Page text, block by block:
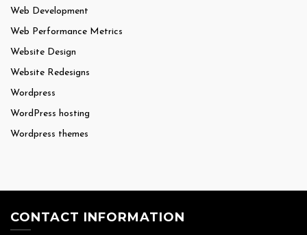
Web Development
Web Performance Metrics
Website Design
Website Redesigns
Wordpress
WordPress hosting
Wordpress themes
CONTACT INFORMATION